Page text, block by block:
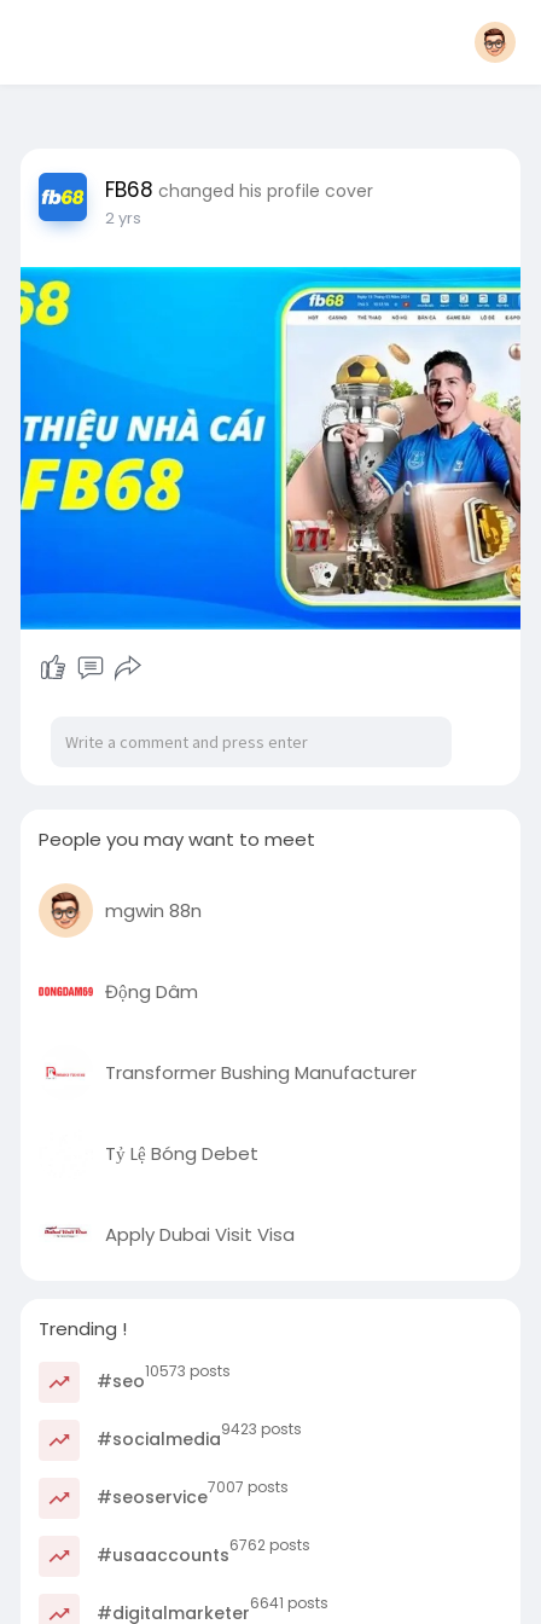
FB68 changed his profile cover
2 yrs
People you may want to meet
mgwin 88n
Động Dâm
Transformer Bushing Manufacturer
Tỷ Lệ Bóng Debet
Apply Dubai Visit Visa
Trending !
#seo10573 posts
#socialmedia9423 posts
#seoservice7007 posts
#usaaccounts6762 posts
#digitalmarketer6641 posts